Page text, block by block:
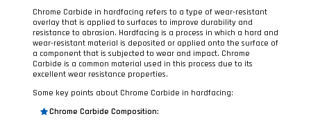
Chrome Carbide in hardfacing refers to a type of wear-resistant
overlay that is applied to surfaces to improve durability and
resistance to abrasion. Hardfacing is a process in which a hard and
wear-resistant material is deposited or applied onto the surface of
a component that is subjected to wear and impact. Chrome
Carbide is a common material used in this process due to its
excellent wear resistance properties.
Some key points about Chrome Carbide in hardfacing:
Chrome Carbide Composition: